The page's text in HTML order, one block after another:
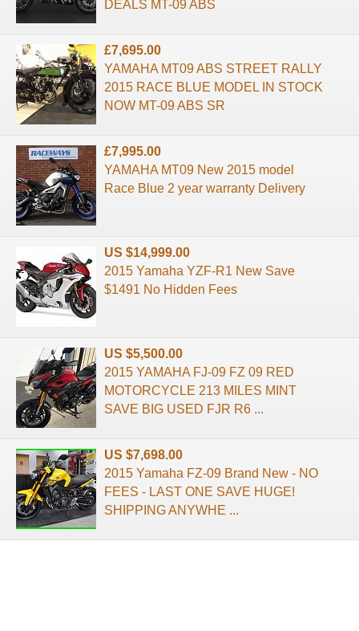
DEALS MT-09 ABS
£7,695.00
YAMAHA MT09 ABS STREET RALLY
2015 RACE BLUE MODEL IN STOCK
NOW MT-09 ABS SR
£7,995.00
YAMAHA MT09 New 2015 model
Race Blue 2 year warranty Delivery
US $14,999.00
2015 Yamaha YZF-R1 New Save
$1491 No Hidden Fees
US $5,500.00
2015 YAMAHA FJ-09 FZ 09 RED
MOTORCYCLE 213 MILES MINT
SAVE BIG USED FJR R6 ...
US $7,698.00
2015 Yamaha FZ-09 Brand New - NO
FEES - LAST ONE SAVE HUGE!
SHIPPING ANYWHE ...